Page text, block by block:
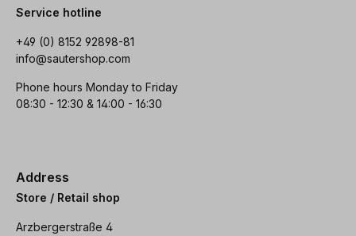
Service hotline
+49 (0) 8152 92898-81
info@sautershop.com
Phone hours Monday to Friday
08:30 - 12:30 & 14:00 - 16:30
Address
Store / Retail shop
Arzbergerstraße 4